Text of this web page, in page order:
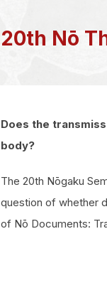
20th Nō
Does the
body?
The 20th Nōgaku
question of whether
of Nō Documents: